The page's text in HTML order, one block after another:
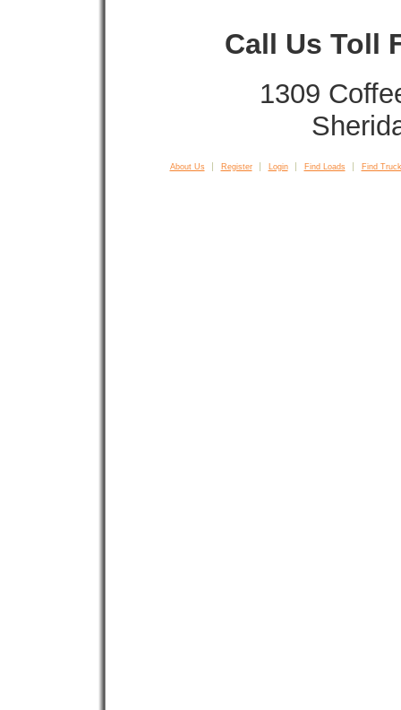
Call Us Toll
1309
About Us Register Login Find Loads Find